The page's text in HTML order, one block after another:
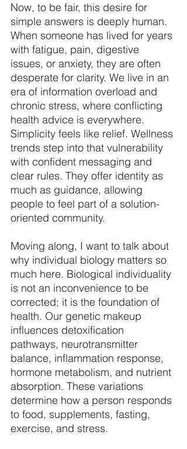
Now, to be fair, this desire for
simple answers is deeply human.
When someone has lived for years
with fatigue, pain, digestive
issues, or anxiety, they are often
desperate for clarity. We live in an
era of information overload and
chronic stress, where conflicting
health advice is everywhere.
Simplicity feels like relief. Wellness
trends step into that vulnerability
with confident messaging and
clear rules. They offer identity as
much as guidance, allowing
people to feel part of a solution-
oriented community.
Moving along, I want to talk about
why individual biology matters so
much here. Biological individuality
is not an inconvenience to be
corrected; it is the foundation of
health. Our genetic makeup
influences detoxification
pathways, neurotransmitter
balance, inflammation response,
hormone metabolism, and nutrient
absorption. These variations
determine how a person responds
to food, supplements, fasting,
exercise, and stress.